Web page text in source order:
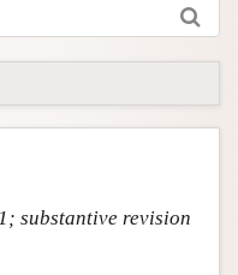
substantive revision